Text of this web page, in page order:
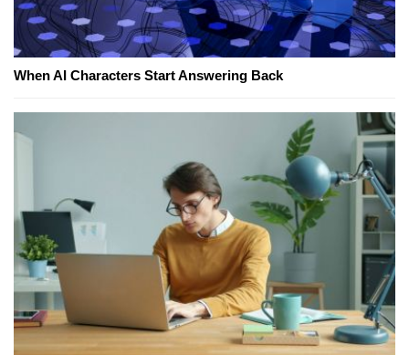
When AI Characters Start Answering Back